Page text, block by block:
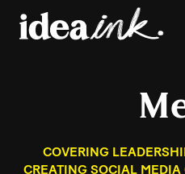
COVERING
CREATING SOCIAL